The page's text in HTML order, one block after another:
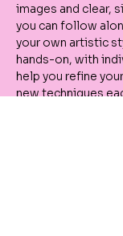
images and clear,
you can follow
your own artistic
hands-on, with
help you refine
new techniques